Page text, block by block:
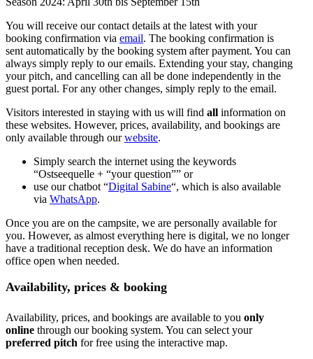
You will receive our contact details at the latest with your
booking confirmation via email. The booking confirmation is
sent automatically by the booking system after payment. You can
always simply reply to our emails. Extending your stay, changing
your pitch, and cancelling can all be done independently in the
guest portal. For any other changes, simply reply to the email.
Visitors interested in staying with us will find all information on
these websites. However, prices, availability, and bookings are
only available through ourwebsite.
Simply search the internet using the keywords
“Ostseequelle + “your question”” or
use our chatbot “Digital Sabine“, which is also available
via WhatsApp.
Once you are on the campsite, we are personally available for
you. However, as almost everything here is digital, we no longer
have a traditional reception desk. We do have an information
office open when needed.
Availability, prices & booking
Availability, prices, and bookings are available to you only
online through our booking system. You can select your
preferred pitch for free using the interactive map.